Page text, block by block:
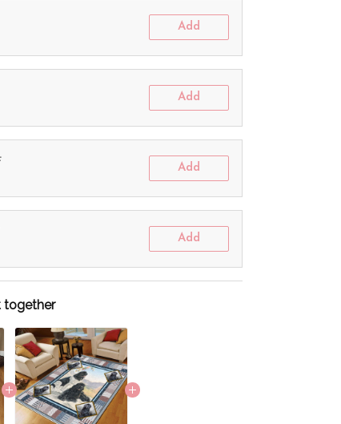
Add
Add
Add
Add
together